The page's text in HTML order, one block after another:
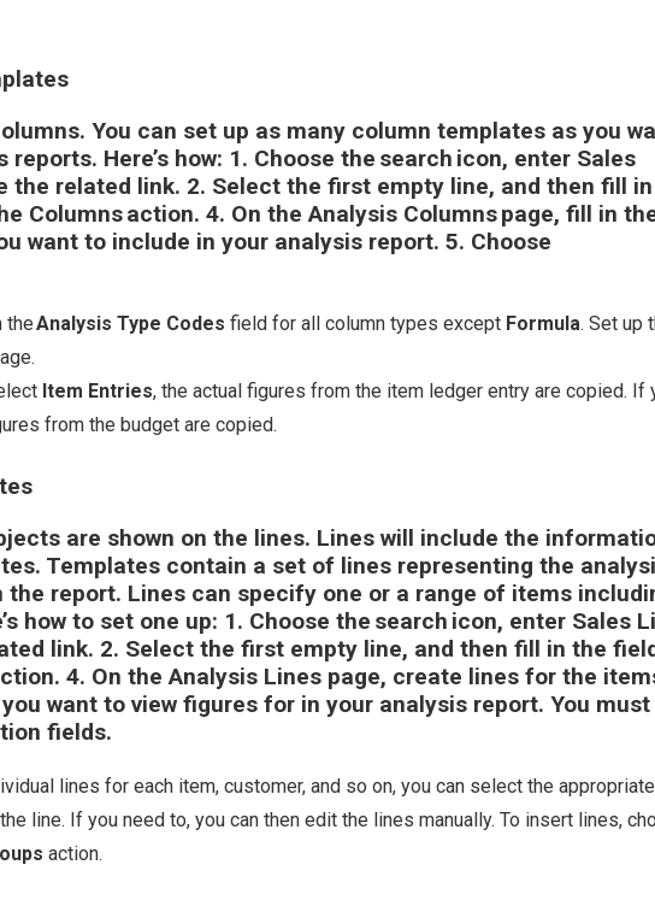
You can set up as many column templates as you
Here’s how: 1. Choose the search icon, enter Sales
the related link. 2. Select the first empty line, and then fill in
Columnsaction. 4. On theAnalysis Columnspage, fill in
want to include in your analysis report. 5. Choose
theAnalysis Type Codes field for all column types except Formula. Set up
Item Entries, the actual figures from the item ledger entry are copied. If
from the budget are copied.
are shown on the lines. Lines will include the
Templates contain a set of lines representing the
report. Lines can specify one or a range of items
how to set one up: 1. Choose the search icon, enter Sales
link. 2. Select the first empty line, and then fill in the
4. On theAnalysis Lines page, create lines for the
want to view figures for in your analysis report. You
fields.
lines for each item, customer, and so on, you can select the appropriate
line. If you need to, you can then edit the lines manually. To insert lines,
action.